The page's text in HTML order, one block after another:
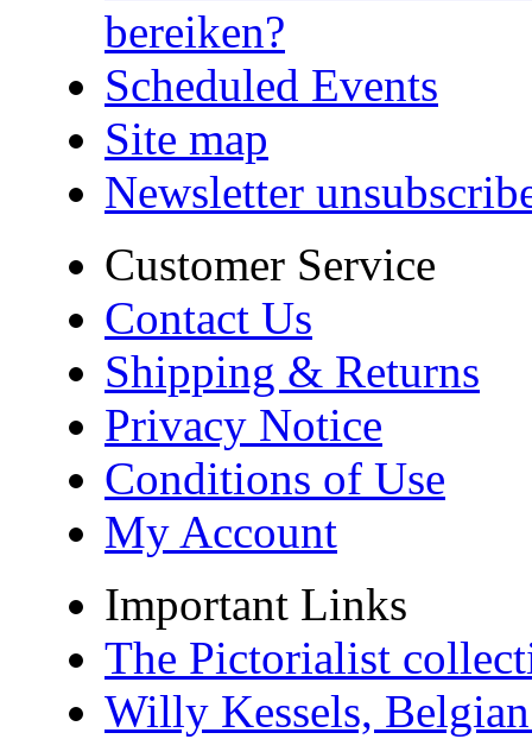
bereiken?
Scheduled Events
Site map
Newsletter
Customer Service
Contact Us
Shipping & Returns
Privacy Notice
Conditions of Use
My Account
Important Links
The Pictorialist
Willy Kessels,